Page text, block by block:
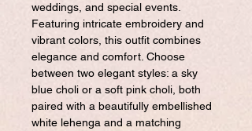
weddings, and special events.
Featuring intricate embroidery and
vibrant colors, this outfit combines
elegance and comfort. Choose
between two elegant styles: a sky
blue choli or a soft pink choli, both
paired with a beautifully embellished
white lehenga and a matching